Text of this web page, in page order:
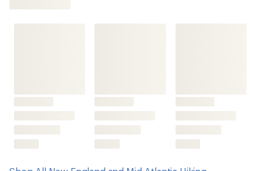
rating